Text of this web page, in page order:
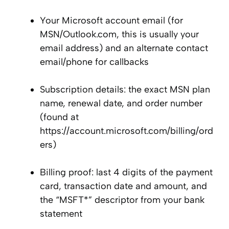
Your Microsoft account email (for
MSN/Outlook.com, this is usually your
email address) and an alternate contact
email/phone for callbacks
Subscription details: the exact MSN plan
name, renewal date, and order number
(found at
https://account.microsoft.com/billing/ord
ers)
Billing proof: last 4 digits of the payment
card, transaction date and amount, and
the “MSFT*” descriptor from your bank
statement